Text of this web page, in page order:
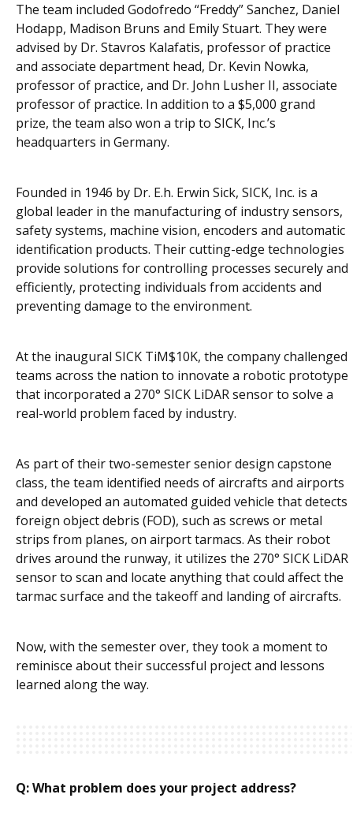
The team included Godofredo “Freddy” Sanchez, Daniel
Hodapp, Madison Bruns and Emily Stuart. They were
advised by Dr. Stavros Kalafatis, professor of practice
and associate department head, Dr. Kevin Nowka,
professor of practice, and Dr. John Lusher II, associate
professor of practice. In addition to a $5,000 grand
prize, the team also won a trip to SICK, Inc.’s
headquarters in Germany.
Founded in 1946 by Dr. E.h. Erwin Sick, SICK, Inc. is a
global leader in the manufacturing of industry sensors,
safety systems, machine vision, encoders and automatic
identification products. Their cutting-edge technologies
provide solutions for controlling processes securely and
efficiently, protecting individuals from accidents and
preventing damage to the environment.
At the inaugural SICK TiM$10K, the company challenged
teams across the nation to innovate a robotic prototype
that incorporated a 270° SICK LiDAR sensor to solve a
real-world problem faced by industry.
As part of their two-semester senior design capstone
class, the team identified needs of aircrafts and airports
and developed an automated guided vehicle that detects
foreign object debris (FOD), such as screws or metal
strips from planes, on airport tarmacs. As their robot
drives around the runway, it utilizes the 270° SICK LiDAR
sensor to scan and locate anything that could affect the
tarmac surface and the takeoff and landing of aircrafts.
Now, with the semester over, they took a moment to
reminisce about their successful project and lessons
learned along the way.
Q: What problem does your project address?